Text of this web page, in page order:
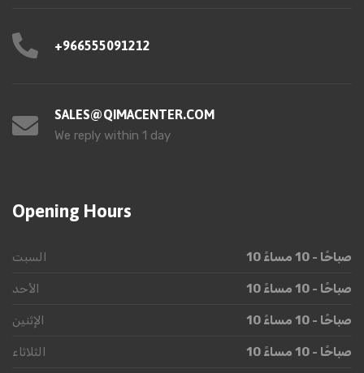
+966555091212
SALES@QIMACENTER.COM
We reply within 1 day
Opening Hours
السبت 10 صباحًا - 10 مساءً
الأحد 10 صباحًا - 10 مساءً
الإثنين 10 صباحًا - 10 مساءً
الثلاثاء 10 صباحًا - 10 مساءً